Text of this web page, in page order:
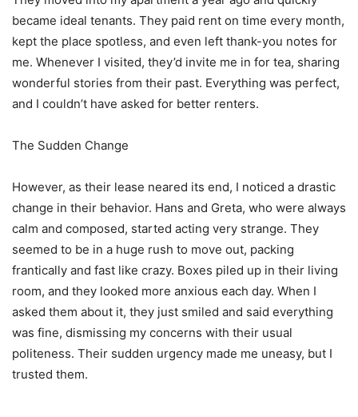
became ideal tenants. They paid rent on time every month,
kept the place spotless, and even left thank-you notes for
me. Whenever I visited, they’d invite me in for tea, sharing
wonderful stories from their past. Everything was perfect,
and I couldn’t have asked for better renters.
The Sudden Change
However, as their lease neared its end, I noticed a drastic
change in their behavior. Hans and Greta, who were always
calm and composed, started acting very strange. They
seemed to be in a huge rush to move out, packing
frantically and fast like crazy. Boxes piled up in their living
room, and they looked more anxious each day. When I
asked them about it, they just smiled and said everything
was fine, dismissing my concerns with their usual
politeness. Their sudden urgency made me uneasy, but I
trusted them.